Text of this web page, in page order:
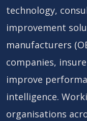
technology,
improvement
manufacturers
companies,
improve
intelligence.
organisations